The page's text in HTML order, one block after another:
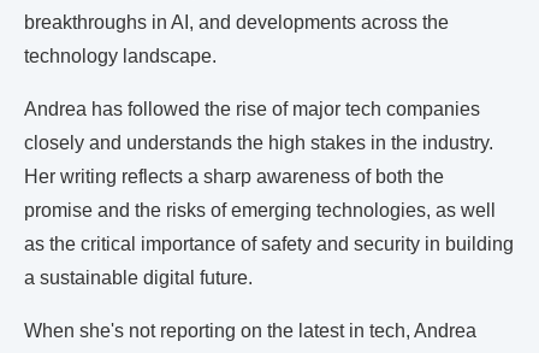
breakthroughs in AI, and developments across the
technology landscape.
Andrea has followed the rise of major tech companies
closely and understands the high stakes in the industry.
Her writing reflects a sharp awareness of both the
promise and the risks of emerging technologies, as well
as the critical importance of safety and security in building
a sustainable digital future.
When she's not reporting on the latest in tech, Andrea